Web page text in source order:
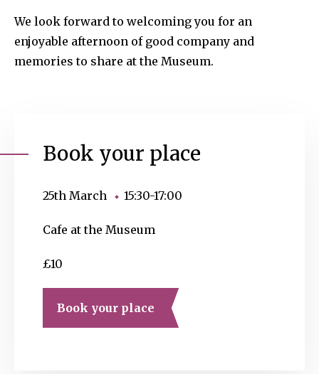
We look forward to welcoming you for an
enjoyable afternoon of good company and
memories to share at the Museum.
Book your place
25th March 15:30-17:00
Cafe at the Museum
£10
Book your place